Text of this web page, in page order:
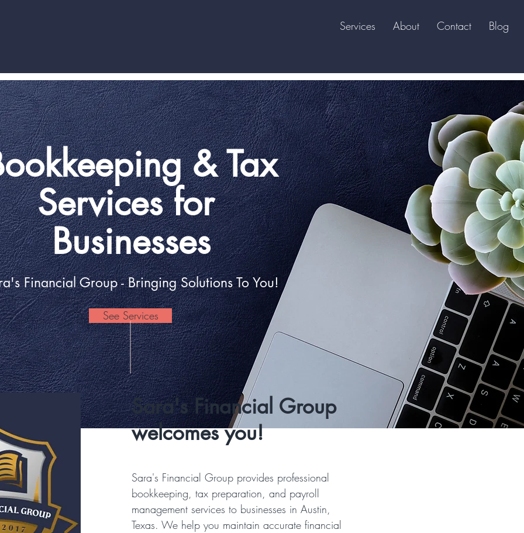
Services About Contact Blog
& Tax
Services for
Businesses
Financial Group - Bringing Solutions To You!
See Services
Sara's Financial Group
welcomes you!
Sara's Financial Group provides professional
bookkeeping, tax preparation, and payroll
management services to businesses in Austin,
Texas. We help you maintain accurate financial